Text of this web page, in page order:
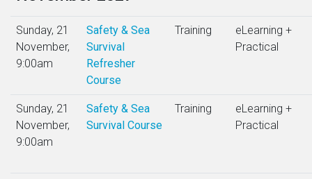
Sunday, 21
November,
9:00am
Safety & Sea
Survival
Refresher
Course
Training
eLearning +
Practical
Sunday, 21
November,
9:00am
Safety & Sea
Survival Course
Training
eLearning +
Practical